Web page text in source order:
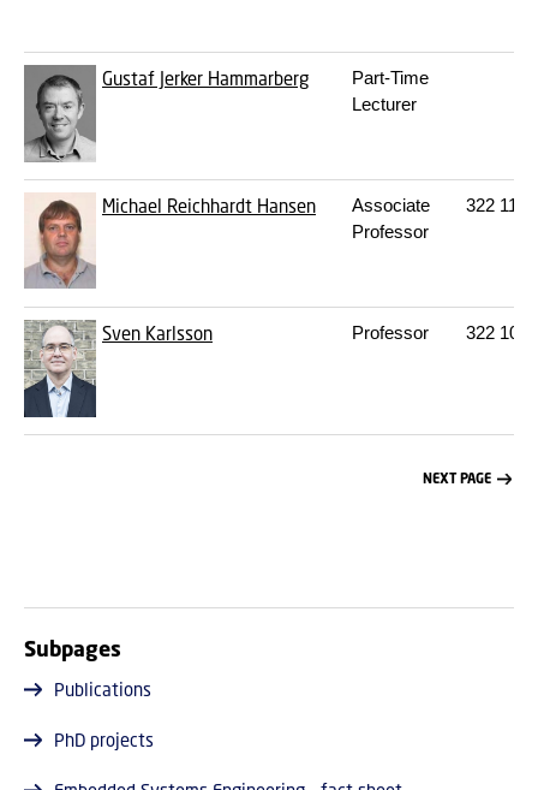
Gustaf Jerker Hammarberg
Part-Time
Lecturer
Michael Reichhardt Hansen
Associate
Professor
322 112
Sven Karlsson Professor 322 106
NEXT PAGE
Subpages
Publications
PhD projects